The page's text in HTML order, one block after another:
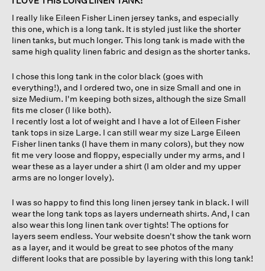
stars.
I really like Eileen Fisher Linen jersey tanks, and especially
this one, which is a long tank. It is styled just like the shorter
linen tanks, but much longer. This long tank is made with the
same high quality linen fabric and design as the shorter tanks.
I chose this long tank in the color black (goes with
everything!), and I ordered two, one in size Small and one in
size Medium. I'm keeping both sizes, although the size Small
fits me closer (I like both).
I recently lost a lot of weight and I have a lot of Eileen Fisher
tank tops in size Large. I can still wear my size Large Eileen
Fisher linen tanks (I have them in many colors), but they now
fit me very loose and floppy, especially under my arms, and I
wear these as a layer under a shirt (I am older and my upper
arms are no longer lovely).
I was so happy to find this long linen jersey tank in black. I will
wear the long tank tops as layers underneath shirts. And, I can
also wear this long linen tank over tights! The options for
layers seem endless. Your website doesn't show the tank worn
as a layer, and it would be great to see photos of the many
different looks that are possible by layering with this long tank!